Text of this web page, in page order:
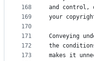
168
169
170
171
172
173
and control,
your
Conveying
the
makes it